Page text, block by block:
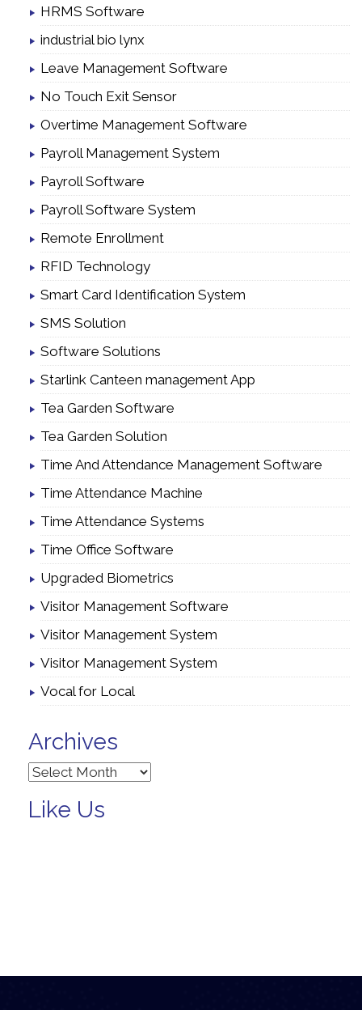
HRMS Software
industrial bio lynx
Leave Management Software
No Touch Exit Sensor
Overtime Management Software
Payroll Management System
Payroll Software
Payroll Software System
Remote Enrollment
RFID Technology
Smart Card Identification System
SMS Solution
Software Solutions
Starlink Canteen management App
Tea Garden Software
Tea Garden Solution
Time And Attendance Management Software
Time Attendance Machine
Time Attendance Systems
Time Office Software
Upgraded Biometrics
Visitor Management Software
Visitor Management System
Visitor Management System
Vocal for Local
Archives
Archives
Like Us